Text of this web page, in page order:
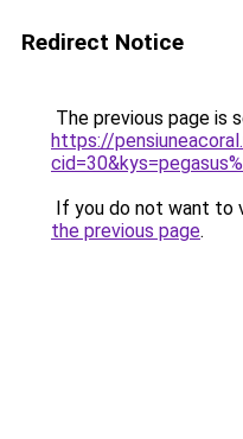
Redirect Notice
The previous page is
https://
If you do not want to
the previous page.